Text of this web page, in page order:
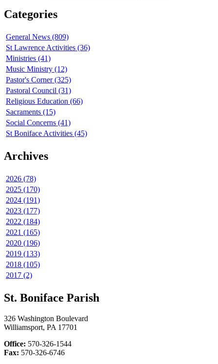
Categories
General News (809)
St Lawrence Activities (36)
Ministries (41)
Music Ministry (12)
Pastor's Corner (325)
Pastoral Council (31)
Religious Education (66)
Sacraments (15)
Social Concerns (41)
St Boniface Activities (45)
Archives
2026 (78)
2025 (170)
2024 (191)
2023 (177)
2022 (184)
2021 (165)
2020 (196)
2019 (133)
2018 (105)
2017 (2)
St. Boniface Parish
326 Washington Boulevard
Williamsport, PA 17701
Office: 570-326-1544
Fax: 570-326-6746